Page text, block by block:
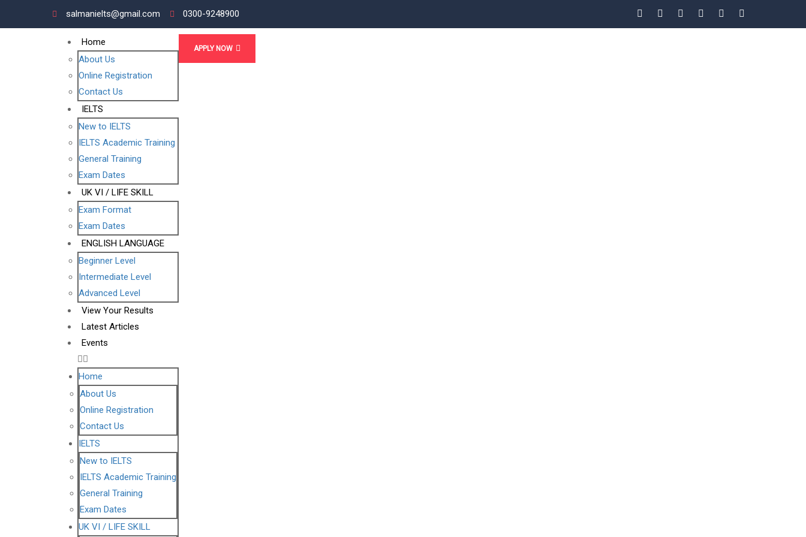
salmanielts@gmail.com 0300-9248900
Home
About Us
Online Registration
Contact Us
IELTS
New to IELTS
IELTS Academic Training
General Training
Exam Dates
UK VI / LIFE SKILL
Exam Format
Exam Dates
ENGLISH LANGUAGE
Beginner Level
Intermediate Level
Advanced Level
View Your Results
Latest Articles
Events
Home
About Us
Online Registration
Contact Us
IELTS
New to IELTS
IELTS Academic Training
General Training
Exam Dates
UK VI / LIFE SKILL
APPLY NOW